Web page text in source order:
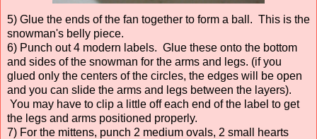
5) Glue the ends of the fan together to form a ball. This is the
snowman's belly piece.
6) Punch out 4 modern labels. Glue these onto the bottom
and sides of the snowman for the arms and legs. (if you
glued only the centers of the circles, the edges will be open
and you can slide the arms and legs between the layers).
You may have to clip a little off each end of the label to get
the legs and arms positioned properly.
7) For the mittens, punch 2 medium ovals, 2 small hearts